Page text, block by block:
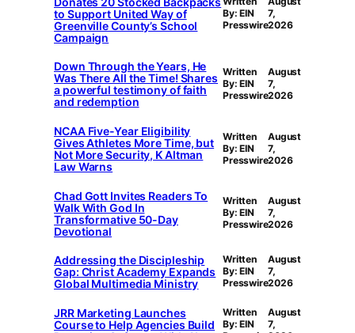
to Support United Way of
Greenville County’s School
Campaign
By: EIN
Presswire
7,
2026
Down Through the Years, He
Was There All the Time! Shares
a powerful testimony of faith
and redemption
Written
By: EIN
Presswire
August
7,
2026
NCAA Five-Year Eligibility
Gives Athletes More Time, but
Not More Security, K Altman
Law Warns
Written
By: EIN
Presswire
August
7,
2026
Chad Gott Invites Readers To
Walk With God In
Transformative 50-Day
Devotional
Written
By: EIN
Presswire
August
7,
2026
Addressing the Discipleship
Gap: Christ Academy Expands
Global Multimedia Ministry
Written
By: EIN
Presswire
August
7,
2026
JRR Marketing Launches
Course to Help Agencies Build
Written
By: EIN
August
7,